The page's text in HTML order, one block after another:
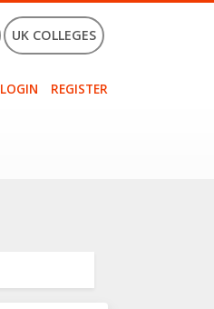
UK COLLEGES
LOGIN REGISTER